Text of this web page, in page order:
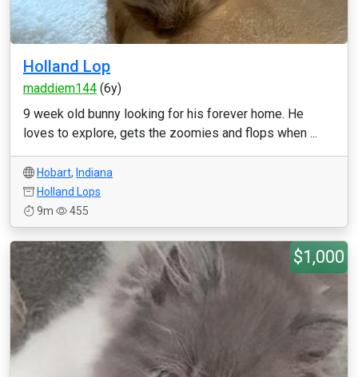
Holland Lop
maddiem144 (6y)
9 week old bunny looking for his forever home. He
loves to explore, gets the zoomies and flops when ...
Hobart, Indiana
Holland Lops
9m
455
$1,000